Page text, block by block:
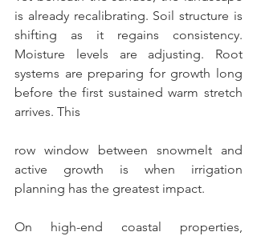
is already recalibrating. Soil structure is
shifting as it regains consistency.
Moisture levels are adjusting. Root
systems are preparing for growth long
before the first sustained warm stretch
arrives. This
row window between snowmelt and
active growth is when irrigation
planning has the greatest impact.